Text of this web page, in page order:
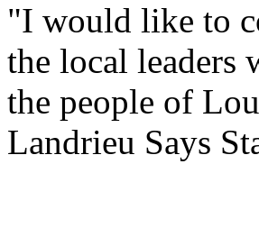
"I would like to
the local leaders
the people of
Landrieu Says